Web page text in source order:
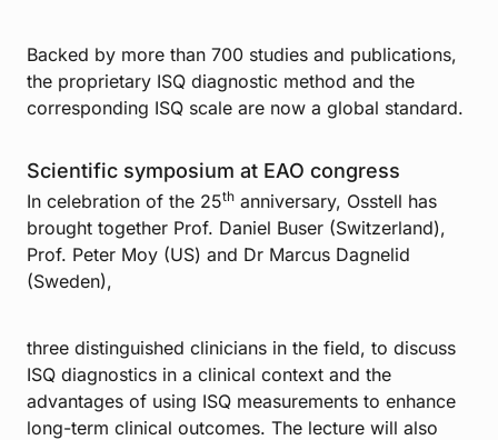
Backed by more than 700 studies and publications,
the proprietary ISQ diagnostic method and the
corresponding ISQ scale are now a global standard.
Scientific symposium at EAO congress
In celebration of the 25th anniversary, Osstell has
brought together Prof. Daniel Buser (Switzerland),
Prof. Peter Moy (US) and Dr Marcus Dagnelid
(Sweden),
three distinguished clinicians in the field, to discuss
ISQ diagnostics in a clinical context and the
advantages of using ISQ measurements to enhance
long-term clinical outcomes. The lecture will also